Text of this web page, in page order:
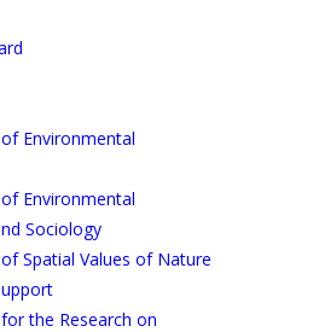
Environmental
Environmental
Sociology
Spatial Values of Nature
the Research on